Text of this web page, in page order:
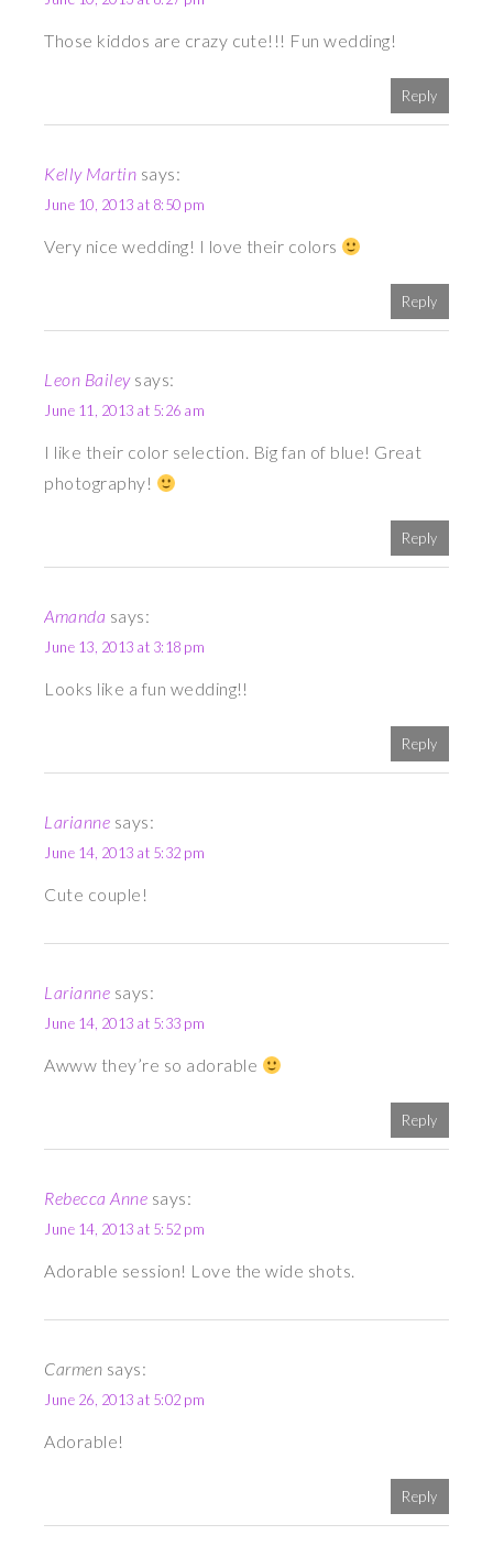
Those kiddos are crazy cute!!! Fun wedding!
Reply
Kelly Martin says:
June 10, 2013 at 8:50 pm
Very nice wedding! I love their colors
Reply
Leon Bailey says:
June 11, 2013 at 5:26 am
I like their color selection. Big fan of blue! Great
photography!
Reply
Amanda says:
June 13, 2013 at 3:18 pm
Looks like a fun wedding!!
Reply
Larianne says:
June 14, 2013 at 5:32 pm
Cute couple!
Larianne says:
June 14, 2013 at 5:33 pm
Awww they’re so adorable
Reply
Rebecca Anne says:
June 14, 2013 at 5:52 pm
Adorable session! Love the wide shots.
Carmen says:
June 26, 2013 at 5:02 pm
Adorable!
Reply